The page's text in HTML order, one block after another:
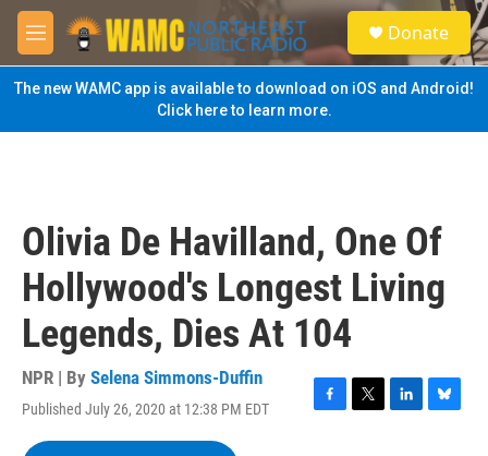
Skip to main content
M
e
n
u
S
e
a
Donate
The new WAMC app is available to download on iOS and Android!
Click here to learn more.
Olivia De Havilland, One Of
Hollywood's Longest Living
Legends, Dies At 104
NPR | By Selena Simmons-Duffin
Published July 26, 2020 at 12:38 PM EDT
F
T
L
B